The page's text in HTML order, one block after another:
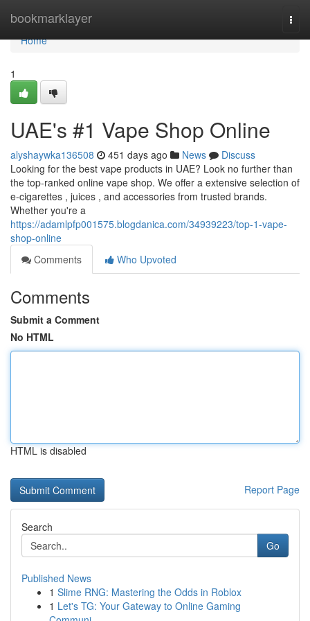
bookmarklayer
Home
Home
1
UAE's #1 Vape Shop Online
alyshaywka136508 451 days ago News
Discuss
Looking for the best vape products in UAE? Look no further than
the top-ranked online vape shop. We offer a extensive selection of
e-cigarettes , juices , and accessories from trusted brands.
Whether you're a
https://adamlpfp001575.blogdanica.com/34939223/top-1-vape-
shop-online
Comments
Who Upvoted
Comments
Submit a Comment
No HTML
HTML is disabled
Report Page
Search
Go
Published News
1 Slime RNG: Mastering the Odds in Roblox
1 Let's TG: Your Gateway to Online Gaming